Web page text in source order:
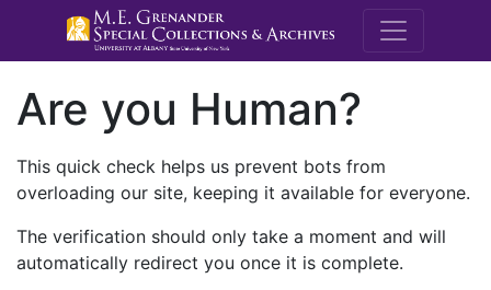
M.E.
Are you Human?
This quick check helps us prevent bots from
overloading our site, keeping it available for everyone.
The verification should only take a moment and will
automatically redirect you once it is complete.